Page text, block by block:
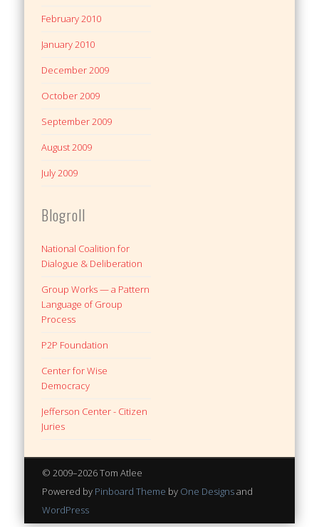
February 2010
January 2010
December 2009
October 2009
September 2009
August 2009
July 2009
Blogroll
National Coalition for
Dialogue & Deliberation
Group Works — a Pattern
Language of Group
Process
P2P Foundation
Center for Wise
Democracy
Jefferson Center - Citizen
Juries
© 2009–2026 Tom Atlee
Powered by Pinboard Theme by One Designsand
WordPress